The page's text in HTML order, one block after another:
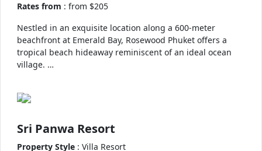
Rates from : from $205
Nestled in an exquisite location along a 600-meter
beachfront at Emerald Bay, Rosewood Phuket offers a
tropical beach hideaway reminiscent of an ideal ocean
village. …
Sri Panwa Resort
Property Style : Villa Resort